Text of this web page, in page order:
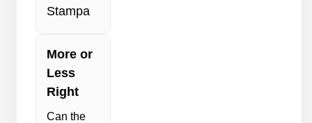
Stampa
More or
Less
Right
Can the